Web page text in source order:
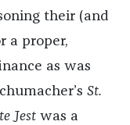
their (and
a proper,
as was
St.
Jestwas a